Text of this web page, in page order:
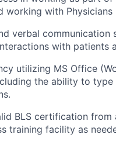
working with Physicians
verbal communication
with patients
utilizing MS Office
the ability to
BLS certification from
training facility as